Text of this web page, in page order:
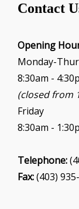
Contact
Opening
Monday-
8:30am -
(closed from
Friday
8:30am -
Telephone:
Fax:(403)